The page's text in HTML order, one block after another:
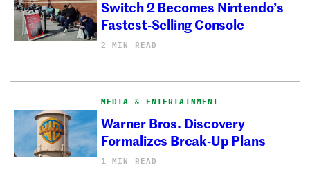
Switch 2 Becomes Nintendo’s
Fastest-Selling Console
2 MIN READ
MEDIA & ENTERTAINMENT
Warner Bros. Discovery
Formalizes Break-Up Plans
1 MIN READ